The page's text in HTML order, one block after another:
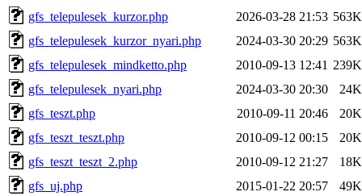
gfs_telepulesek_kurzor.php
2026-03-28 21:53 563K
gfs_telepulesek_kurzor_nyari.php
2024-03-30 20:29 563K
gfs_telepulesek_mindketto.php
2010-09-13 12:41 239K
gfs_telepulesek_nyari.php
2024-03-30 20:30
24K
gfs_teszt.php
2010-09-11 20:46
20K
gfs_teszt_teszt.php
2010-09-12 00:15
20K
gfs_teszt_teszt_2.php
2010-09-12 21:27
18K
gfs_uj.php
2015-01-22 20:57
49K